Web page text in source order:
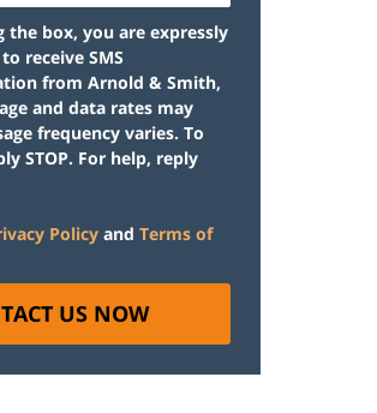
the box, you are expressly
receive SMS
from Arnold & Smith,
and data rates may
frequency varies. To
STOP. For help, reply
Policy and Terms of
US NOW